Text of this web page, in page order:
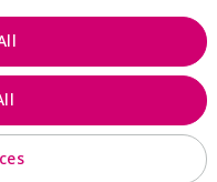
Mary Kay®
back